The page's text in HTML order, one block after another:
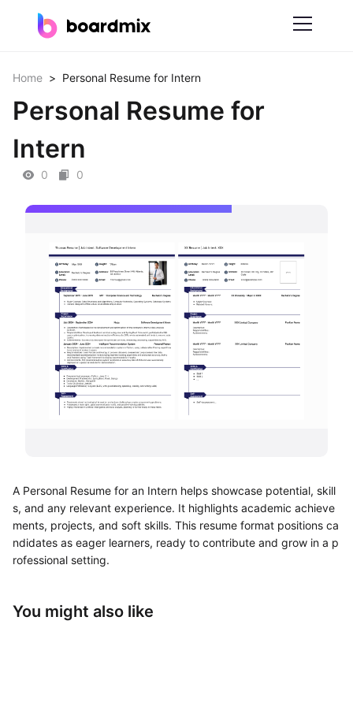
By Feature
Online Whiteboard
Scrum Tool
Mind Mapping
Smart Goals Setting
Technical Diagram Maker
ER Diagram Maker
UML Diagram Maker
Business Model Canvas
Organizational Chart Maker
By Use Case
Brainstorming
Home > Personal Resume for Intern
Personal Resume for
Intern
0 0
A Personal Resume for an Intern helps showcase potential, skill
s, and any relevant experience. It highlights academic achieve
ments, projects, and soft skills. This resume format positions ca
ndidates as eager learners, ready to contribute and grow in a p
rofessional setting.
You might also like